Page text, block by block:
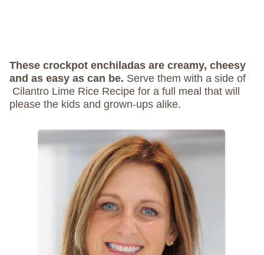
These crockpot enchiladas are creamy, cheesy
and as easy as can be. Serve them with a side of
Cilantro Lime Rice Recipe for a full meal that will
please the kids and grown-ups alike.